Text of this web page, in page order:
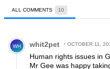
ALL COMMENTS 10
Comment by whit2pet.
WH whit2pet OCTOBER 11,
Human rights issues in
Mr Gee was happy